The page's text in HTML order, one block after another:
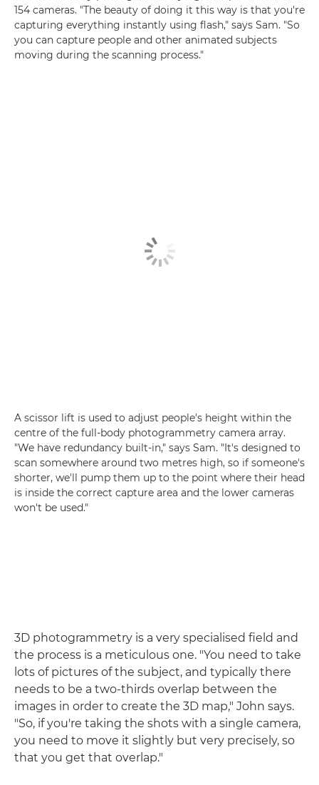
154 cameras. "The beauty of doing it this way is that you're
capturing everything instantly using flash," says Sam. "So
you can capture people and other animated subjects
moving during the scanning process."
A scissor lift is used to adjust people's height within the
centre of the full-body photogrammetry camera array.
"We have redundancy built-in," says Sam. "It's designed to
scan somewhere around two metres high, so if someone's
shorter, we'll pump them up to the point where their head
is inside the correct capture area and the lower cameras
won't be used."
3D photogrammetry is a very specialised field and
the process is a meticulous one. "You need to take
lots of pictures of the subject, and typically there
needs to be a two-thirds overlap between the
images in order to create the 3D map," John says.
"So, if you're taking the shots with a single camera,
you need to move it slightly but very precisely, so
that you get that overlap."